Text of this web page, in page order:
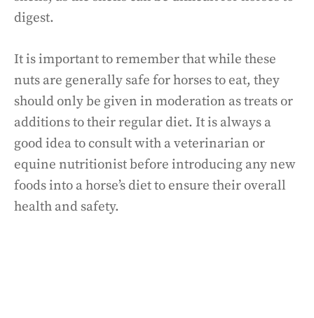
digest.
It is important to remember that while these
nuts are generally safe for horses to eat, they
should only be given in moderation as treats or
additions to their regular diet. It is always a
good idea to consult with a veterinarian or
equine nutritionist before introducing any new
foods into a horse’s diet to ensure their overall
health and safety.